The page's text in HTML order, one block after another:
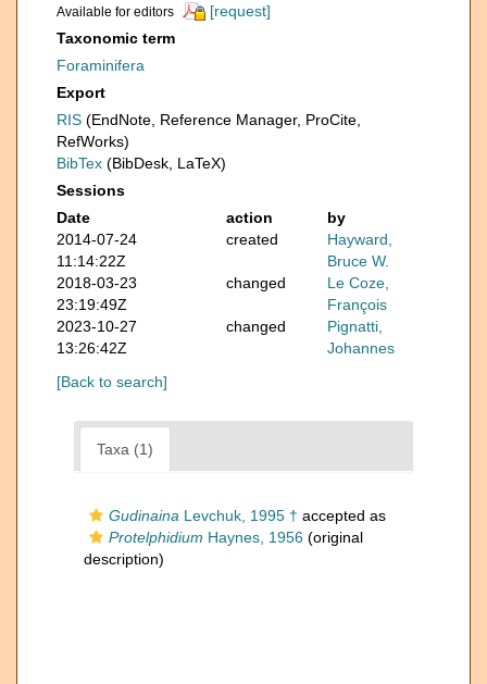
Available for editors
[request]
Taxonomic term
Foraminifera
Export
RIS (EndNote, Reference Manager, ProCite,
RefWorks)
BibTex (BibDesk, LaTeX)
Sessions
Date
action
by
2014-07-24
11:14:22Z
created
Hayward,
Bruce W.
2018-03-23
23:19:49Z
changed
Le Coze,
François
2023-10-27
13:26:42Z
changed
Pignatti,
Johannes
[Back to search]
Taxa (1)
Gudinaina Levchuk, 1995 † accepted as
Protelphidium Haynes, 1956 (original
description)